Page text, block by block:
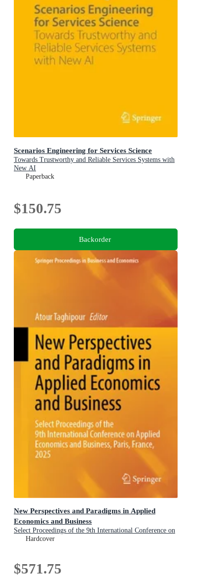
Scenarios Engineering for Services Science
Towards Trustworthy and Reliable Services Systems with
New AI
Paperback
$150.75
Backorder
New Perspectives and Paradigms in Applied
Economics and Business
Select Proceedings of the 9th International Conference on
Applied Economics and Business, Paris, France, 2025
Hardcover
$571.75